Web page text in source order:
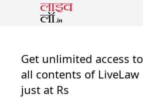
Get unlimited access to
all contents of LiveLaw
just at Rs